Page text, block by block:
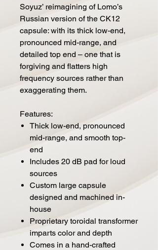
Soyuz’ reimagining of Lomo’s
Russian version of the CK12
capsule: with its thick low-end,
pronounced mid-range, and
detailed top end – one that is
forgiving and flatters high
frequency sources rather than
exaggerating them.
Features:
Thick low-end, pronounced
mid-range, and smooth top-
end
Includes 20 dB pad for loud
sources
Custom large capsule
designed and machined in-
house
Proprietary toroidal transformer
imparts color and depth
Comes in a hand-crafted